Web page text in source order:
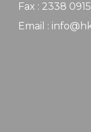
Fax : 2338 0915
Email :